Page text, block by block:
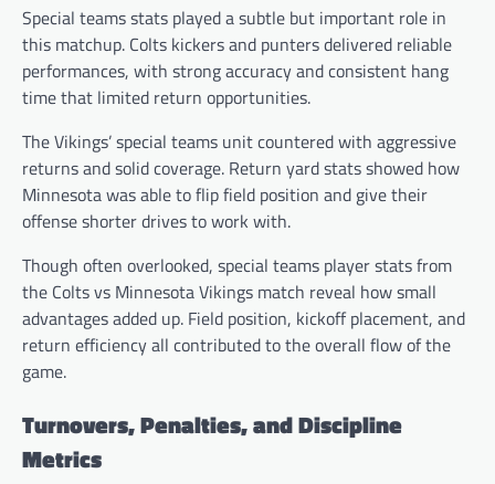
Special teams stats played a subtle but important role in
this matchup. Colts kickers and punters delivered reliable
performances, with strong accuracy and consistent hang
time that limited return opportunities.
The Vikings’ special teams unit countered with aggressive
returns and solid coverage. Return yard stats showed how
Minnesota was able to flip field position and give their
offense shorter drives to work with.
Though often overlooked, special teams player stats from
the Colts vs Minnesota Vikings match reveal how small
advantages added up. Field position, kickoff placement, and
return efficiency all contributed to the overall flow of the
game.
Turnovers, Penalties, and Discipline
Metrics